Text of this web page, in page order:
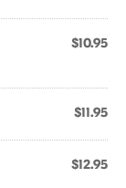
$10.95
$11.95
$12.95